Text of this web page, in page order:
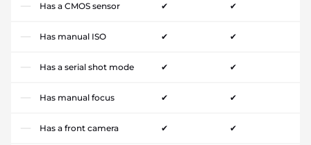
Has a CMOS sensor ✔ ✔
Has manual ISO ✔ ✔
Has a serial shot mode ✔ ✔
Has manual focus ✔ ✔
Has a front camera ✔ ✔